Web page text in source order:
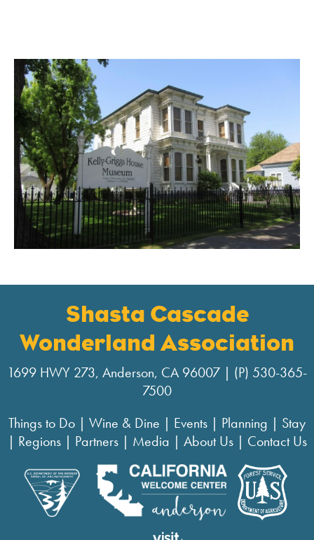
Shasta Cascade
Wonderland Association
1699 HWY 273, Anderson, CA 96007 | (P) 530-365-
7500
Things to Do | Wine & Dine | Events | Planning | Stay
| Regions| Partners| Media | About Us| Contact Us